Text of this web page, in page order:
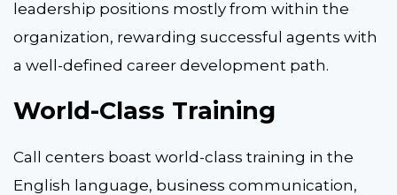
leadership positions mostly from within the
organization, rewarding successful agents with
a well-defined career development path.
World-Class Training
Call centers boast world-class training in the
English language, business communication,